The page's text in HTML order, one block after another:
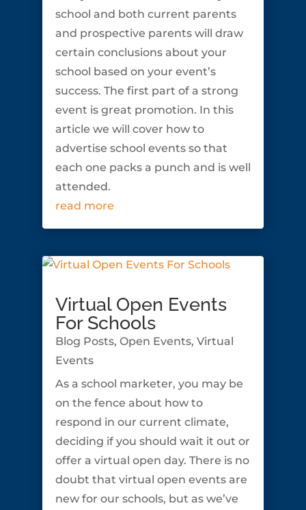
school and both current parents
and prospective parents will draw
certain conclusions about your
school based on your event’s
success. The first part of a strong
event is great promotion. In this
article we will cover how to
advertise school events so that
each one packs a punch and is well
attended.
read more
Virtual Open Events
For Schools
Blog Posts, Open Events, Virtual
Events
As a school marketer, you may be
on the fence about how to
respond in our current climate,
deciding if you should wait it out or
offer a virtual open day. There is no
doubt that virtual open events are
new for our schools, but as we’ve